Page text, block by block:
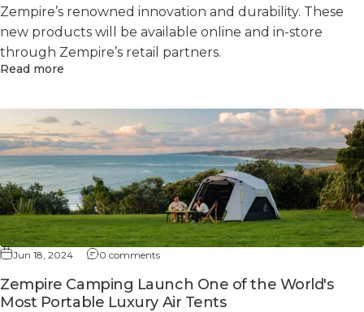
Zempire’s renowned innovation and durability. These
new products will be available online and in-store
through Zempire’s retail partners.
Read more
Jun 18, 2024 0 comments
Zempire Camping Launch One of the World's
Most Portable Luxury Air Tents